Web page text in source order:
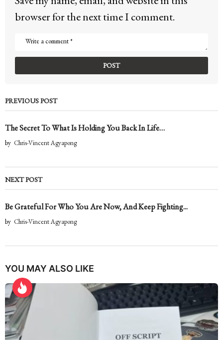
browser for the next time I comment.
PREVIOUS POST
The Secret To What Is Holding You Back In Life…
by Chris-Vincent Agyapong
NEXT POST
Be Grateful For Who You Are Now, And Keep Fighting...
by Chris-Vincent Agyapong
YOU MAY ALSO LIKE